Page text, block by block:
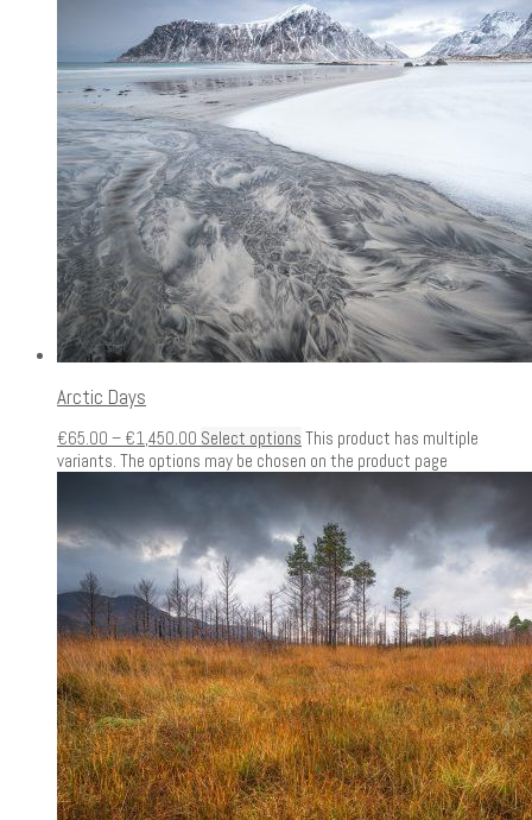
Arctic Days
€65.00 – €1,450.00 Select options This product has multiple
variants. The options may be chosen on the product page